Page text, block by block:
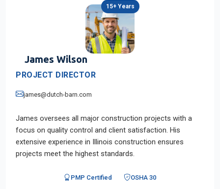
15+ Years
James Wilson
PROJECT DIRECTOR
james@dutch-barn.com
James oversees all major construction projects with a
focus on quality control and client satisfaction. His
extensive experience in Illinois construction ensures
projects meet the highest standards.
PMP Certified OSHA 30